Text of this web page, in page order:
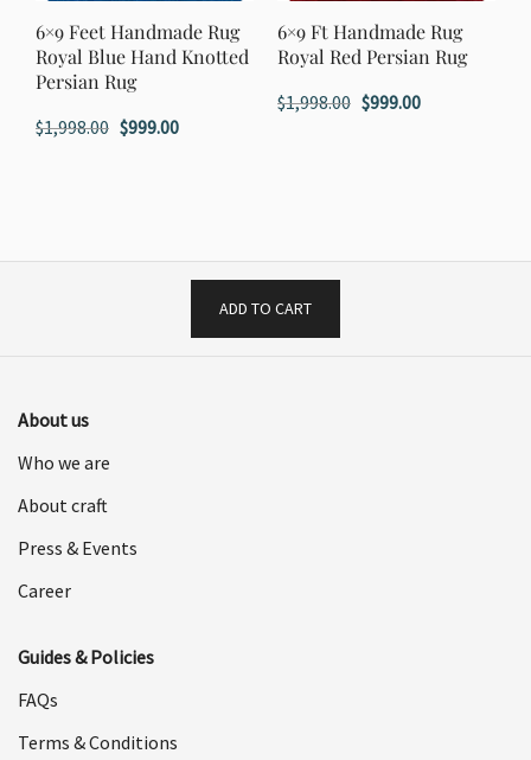
6×9 Feet Handmade Rug
Royal Blue Hand Knotted
Persian Rug
$1,998.00 Original
$999.00Current
6×9 Ft Handmade Rug
Royal Red Persian Rug
$1,998.00 Original
$999.00Current
ADD TO CART
About us
Who we are
About craft
Press & Events
Career
Guides & Policies
FAQs
Terms & Conditions